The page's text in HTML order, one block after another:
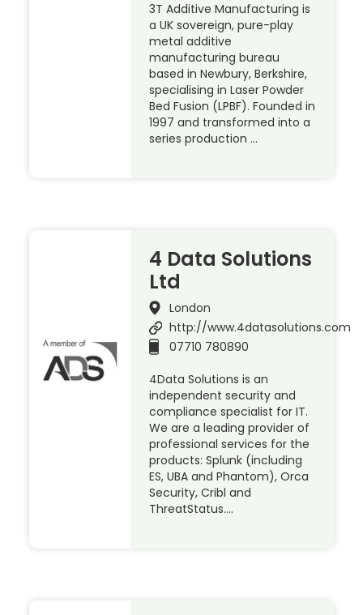
3T Additive Manufacturing is
a UK sovereign, pure-play
metal additive
manufacturing bureau
based in Newbury, Berkshire,
specialising in Laser Powder
Bed Fusion (LPBF). Founded in
1997 and transformed into a
series production …
4 Data Solutions
Ltd
London
http://www.4datasolutions.com
07710 780890
4Data Solutions is an
independent security and
compliance specialist for IT.
We are a leading provider of
professional services for the
products: Splunk (including
ES, UBA and Phantom), Orca
Security, Cribl and
ThreatStatus….